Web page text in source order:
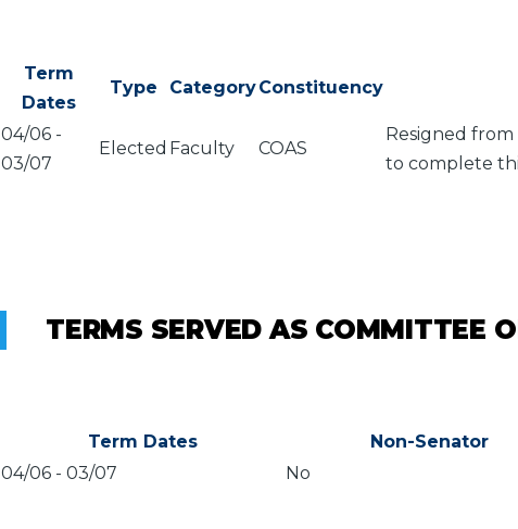
Term
Dates
Type CategoryConstituency
04/06 -
03/07
Elected Faculty COAS
Resigned
to complete
TERMS SERVED AS COMMITTEE
Term Dates Non-Senator
04/06 - 03/07 No